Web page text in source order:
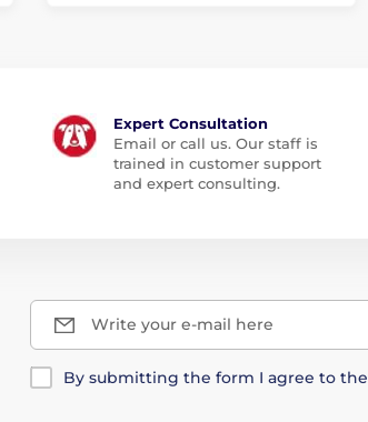
Expert Consultation
Email or call us. Our staff is
trained in customer support
and expert consulting.
Write your e-mail here
By submitting the form I agree to the